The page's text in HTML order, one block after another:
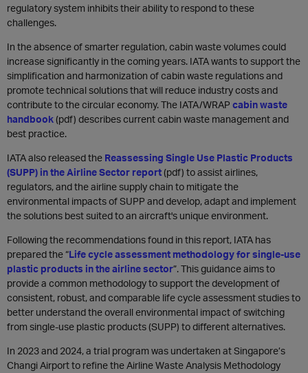
regulatory system inhibits their ability to respond to these
challenges.
In the absence of smarter regulation, cabin waste volumes could
increase significantly in the coming years. IATA wants to support the
simplification and harmonization of cabin waste regulations and
promote technical solutions that will reduce industry costs and
contribute to the circular economy. The IATA/WRAP cabin waste
handbook(pdf) describes current cabin waste management and
best practice.
IATA also released the Reassessing Single Use Plastic Products
(SUPP) in the Airline Sector report(pdf) to assist airlines,
regulators, and the airline supply chain to mitigate the
environmental impacts of SUPP and develop, adapt and implement
the solutions best suited to an aircraft's unique environment.
Following the recommendations found in this report, IATA has
prepared the “Life cycle assessment methodology for single-use
plastic products in the airline sector”. This guidance aims to
provide a common methodology to support the development of
consistent, robust, and comparable life cycle assessment studies to
better understand the overall environmental impact of switching
from single-use plastic products (SUPP) to different alternatives.
In 2023 and 2024, a trial program was undertaken at Singapore’s
Changi Airport to refine the Airline Waste Analysis Methodology